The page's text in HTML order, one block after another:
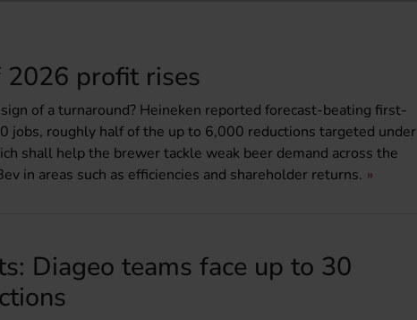
profit rises
of a turnaround? Heineken reported forecast-beating first-
jobs, roughly half of the up to 6,000 reductions targeted under
shall help the brewer tackle weak beer demand across the
in areas such as efficiencies and shareholder returns.
Diageo teams face up to 30